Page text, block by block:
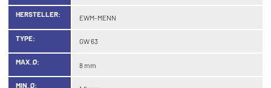
HERSTELLER: EWM-MENN
TYPE: GW 63
MAX. Ø: 8 mm
MIN. Ø: